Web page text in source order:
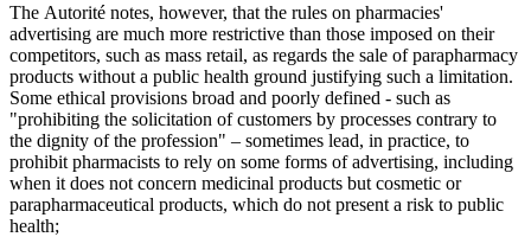
The Autorité notes, however, that the rules on pharmacies'
advertising are much more restrictive than those imposed on their
competitors, such as mass retail, as regards the sale of parapharmacy
products without a public health ground justifying such a limitation.
Some ethical provisions broad and poorly defined - such as
"prohibiting the solicitation of customers by processes contrary to
the dignity of the profession" – sometimes lead, in practice, to
prohibit pharmacists to rely on some forms of advertising, including
when it does not concern medicinal products but cosmetic or
parapharmaceutical products, which do not present a risk to public
health;